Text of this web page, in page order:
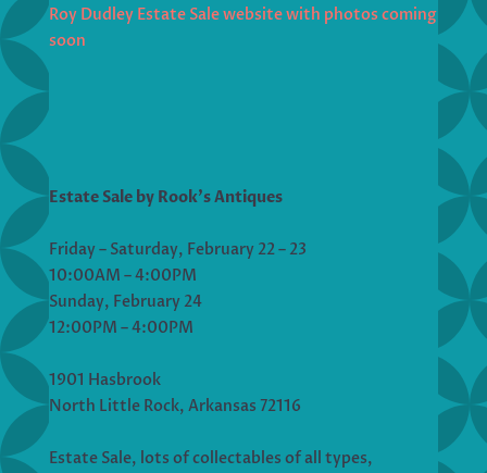
Roy Dudley Estate Sale website with photos coming
soon
Estate Sale by Rook’s Antiques
Friday – Saturday, February 22 – 23
10:00AM – 4:00PM
Sunday, February 24
12:00PM – 4:00PM
1901 Hasbrook
North Little Rock, Arkansas 72116
Estate Sale, lots of collectables of all types,